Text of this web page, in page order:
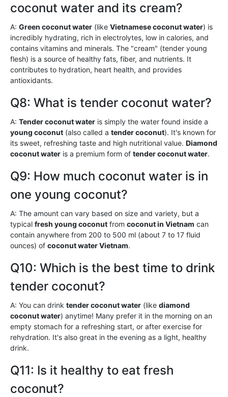
coconut water and its cream?
A: Green coconut water (like Vietnamese coconut water) is
incredibly hydrating, rich in electrolytes, low in calories, and
contains vitamins and minerals. The "cream" (tender young
flesh) is a source of healthy fats, fiber, and nutrients. It
contributes to hydration, heart health, and provides
antioxidants.
Q8: What is tender coconut water?
A: Tender coconut water is simply the water found inside a
young coconut (also called a tender coconut). It's known for
its sweet, refreshing taste and high nutritional value. Diamond
coconut water is a premium form of tender coconut water.
Q9: How much coconut water is in
one young coconut?
A: The amount can vary based on size and variety, but a
typical fresh young coconut from coconut in Vietnam can
contain anywhere from 200 to 500 ml (about 7 to 17 fluid
ounces) of coconut water Vietnam.
Q10: Which is the best time to drink
tender coconut?
A: You can drink tender coconut water (like diamond
coconut water) anytime! Many prefer it in the morning on an
empty stomach for a refreshing start, or after exercise for
rehydration. It's also great in the evening as a light, healthy
drink.
Q11: Is it healthy to eat fresh
coconut?